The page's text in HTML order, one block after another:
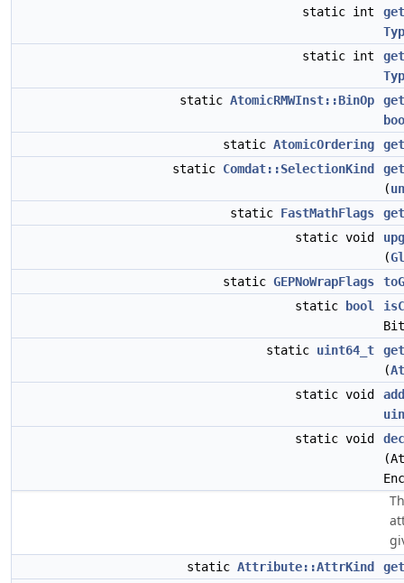
static int
static int
static AtomicRMWInst::BinOp
static AtomicOrdering
static Comdat::SelectionKind
(
static FastMathFlags
static void
(
static GEPNoWrapFlags
static
bool
static uint64_t
(
static void
static void
static Attribute::AttrKind